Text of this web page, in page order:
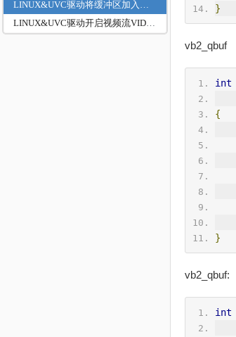
LINUX&UVC驱动开启视频流VIDIOC_STREAMON
}
vb2_qbuf
int
{
}
vb2_qbuf:
int